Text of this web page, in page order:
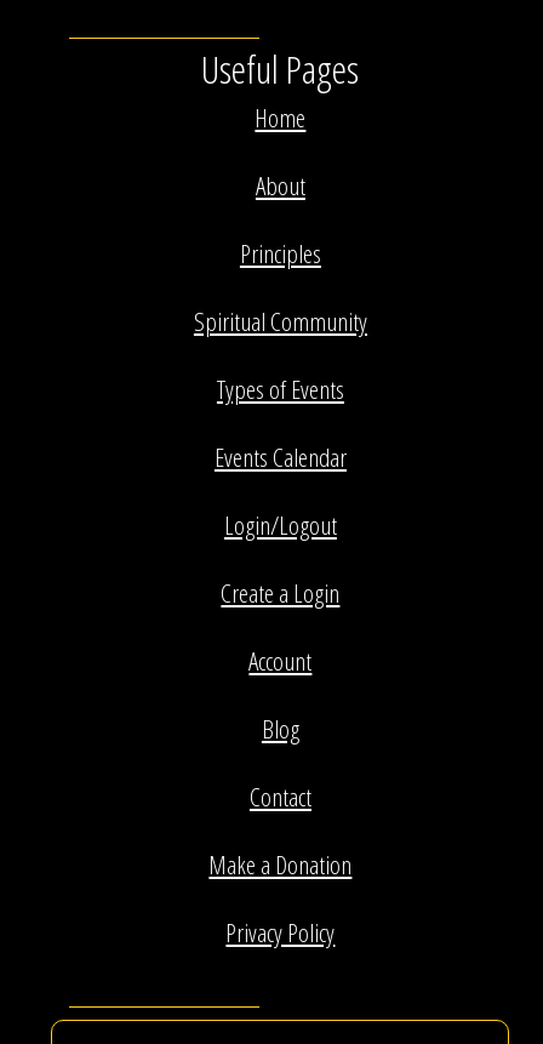
Useful Pages
Home
About
Principles
Spiritual Community
Types of Events
Events Calendar
Login/Logout
Create a Login
Account
Blog
Contact
Make a Donation
Privacy Policy